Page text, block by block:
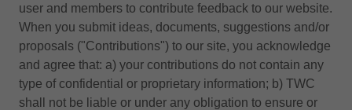
user and members to contribute feedback to our website.
When you submit ideas, documents, suggestions and/or
proposals ("Contributions") to our site, you acknowledge
and agree that: a) your contributions do not contain any
type of confidential or proprietary information; b) TWC
shall not be liable or under any obligation to ensure or